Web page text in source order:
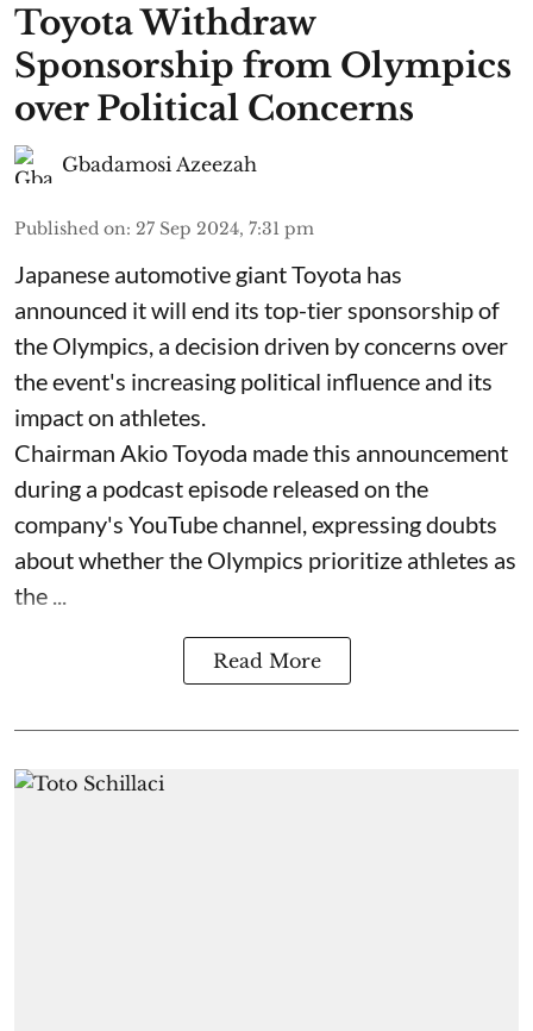
Toyota Withdraw
Sponsorship from Olympics
over Political Concerns
Gbadamosi Azeezah
Published on: 27 Sep 2024, 7:31 pm
Japanese automotive giant Toyota has
announced it will end its top-tier sponsorship of
the Olympics, a decision driven by concerns over
the event's increasing political influence and its
impact on athletes.
Chairman Akio Toyoda made this announcement
during a podcast episode released on the
company's YouTube channel, expressing doubts
about whether the Olympics prioritize athletes as
the ...
Read More